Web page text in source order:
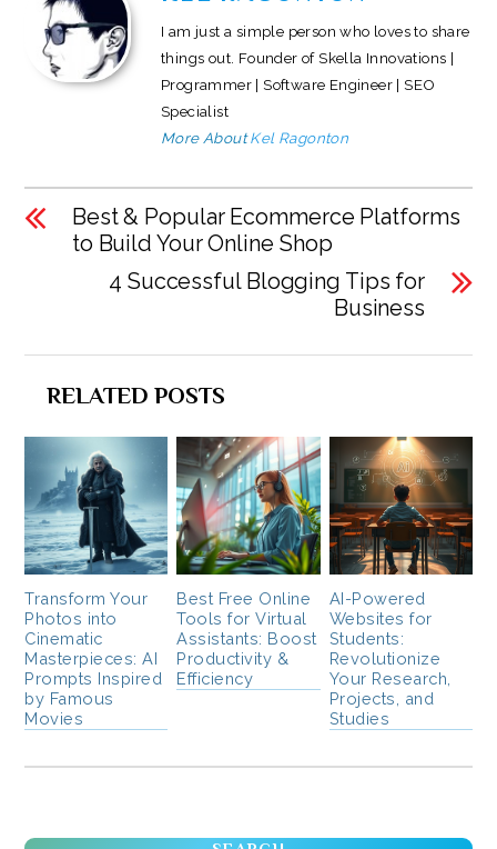
I am just a simple person who loves to share
things out. Founder of Skella Innovations |
Programmer | Software Engineer | SEO
Specialist
More AboutKel Ragonton
Best & Popular Ecommerce Platforms
to Build Your Online Shop
4 Successful Blogging Tips for
Business
RELATED POSTS
Transform Your
Photos into
Cinematic
Masterpieces: AI
Prompts Inspired
by Famous
Movies
Best Free Online
Tools for Virtual
Assistants: Boost
Productivity &
Efficiency
AI-Powered
Websites for
Students:
Revolutionize
Your Research,
Projects, and
Studies